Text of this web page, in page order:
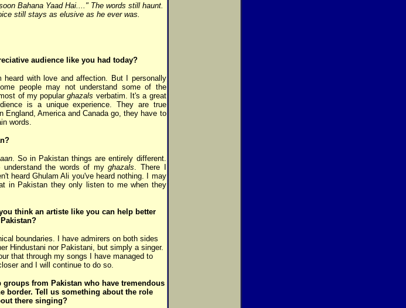
Bahana Yaad Hai...." The words still haunt.
still stays as elusive as he ever was.
audience like you had today?
heard with love and affection. But I personally
people may not understand some of the
of my popularghazals verbatim. It's a great
is a unique experience. They are true
England, America and Canada go, they have to
words.
. So in Pakistan things are entirely different.
understand the words of myghazals. There I
heard Ghulam Ali you've heard nothing. I may
in Pakistan they only listen to me when they
think an artiste like you can help better
boundaries. I have admirers on both sides
Hindustani nor Pakistani, but simply a singer.
that through my songs I have managed to
and I will continue to do so.
from Pakistan who have tremendous
border. Tell us something about the role
there singing?